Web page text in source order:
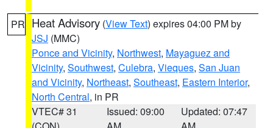
PR Heat Advisory (View Text) expires 04:00 PM by
JSJ (MMC)
Ponce and Vicinity, Northwest, Mayaguez and
Vicinity, Southwest, Culebra, Vieques, San Juan
and Vicinity, Northeast, Southeast, Eastern Interior,
North Central, in PR
VTEC# 31
Issued: 09:00
Updated: 07:47